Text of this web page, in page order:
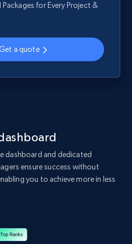
for Every Project &
a quote
dashboard and dedicated
ensure success without
you to achieve more in less